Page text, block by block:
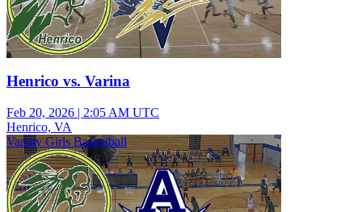
Henrico vs. Varina
Feb 20, 2026 | 2:05 AM UTC
Henrico, VA
Varsity Girls Basketball